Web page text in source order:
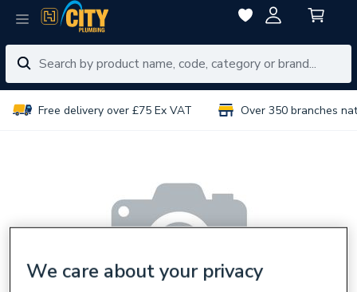
Free delivery over £75 Ex VAT Over 350 branches
We care about your privacy